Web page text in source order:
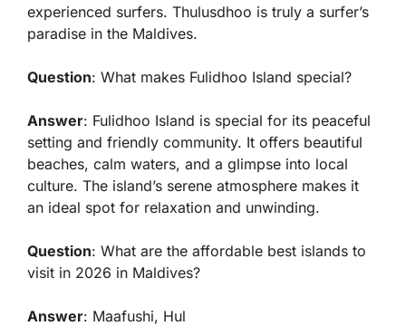
experienced surfers. Thulusdhoo is truly a surfer’s
paradise in the Maldives.
Question: What makes Fulidhoo Island special?
Answer: Fulidhoo Island is special for its peaceful
setting and friendly community. It offers beautiful
beaches, calm waters, and a glimpse into local
culture. The island’s serene atmosphere makes it
an ideal spot for relaxation and unwinding.
Question: What are the affordable best islands to
visit in 2026 in Maldives?
Answer: Maafushi, Hul